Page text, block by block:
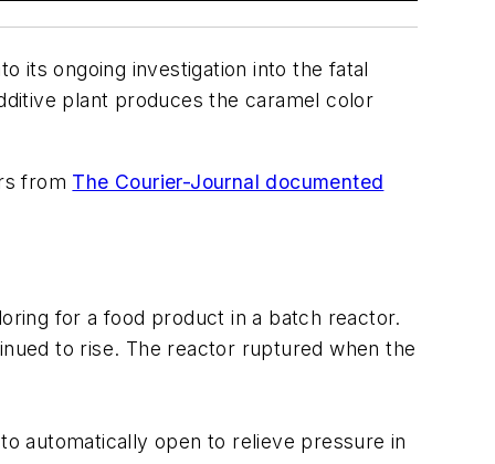
its ongoing investigation into the fatal
plant produces the caramel color
from The Courier-Journal documented
for a food product in a batch reactor.
to rise. The reactor ruptured when the
automatically open to relieve pressure in